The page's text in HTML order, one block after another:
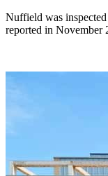
Nuffield was
reported in November